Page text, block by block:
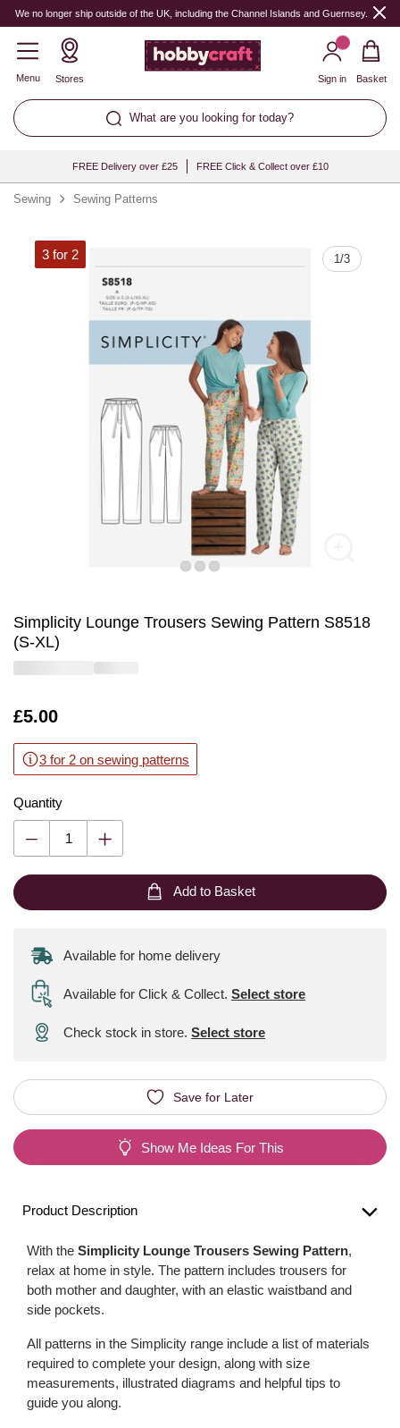
We no longer ship outside of the UK, including the Channel Islands and Guernsey.
Menu Stores
What are you looking for today?
Sign in Basket
FREE Delivery over £25 FREE Click & Collect over £10
Sewing Sewing Patterns
1/3
3 for 2
Simplicity Lounge Trousers Sewing Pattern S8518
(S-XL)
Is
£5.00
3 for 2 on sewing patterns
Quantity
Quantity
Add to Basket
Available for home delivery
Available for Click & Collect. Select store
Check stock in store. Select store
Save for Later
Show Me Ideas For This
Product Description
With the Simplicity Lounge Trousers Sewing Pattern,
relax at home in style. The pattern includes trousers for
both mother and daughter, with an elastic waistband and
side pockets.
All patterns in the Simplicity range include a list of materials
required to complete your design, along with size
measurements, illustrated diagrams and helpful tips to
guide you along.